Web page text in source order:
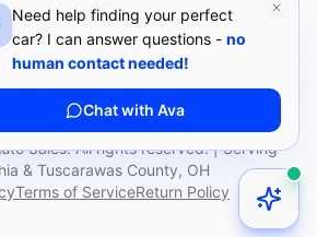
Sell My Car Fast Dover
Bad Credit Car Lot Canton
Used Cars Under $15,000
Sales. All rights reserved. | Serving
& Tuscarawas County, OH
Terms of ServiceReturn Policy
Need help finding your perfect
car? I can answer questions - no
human contact needed!
Chat with Ava